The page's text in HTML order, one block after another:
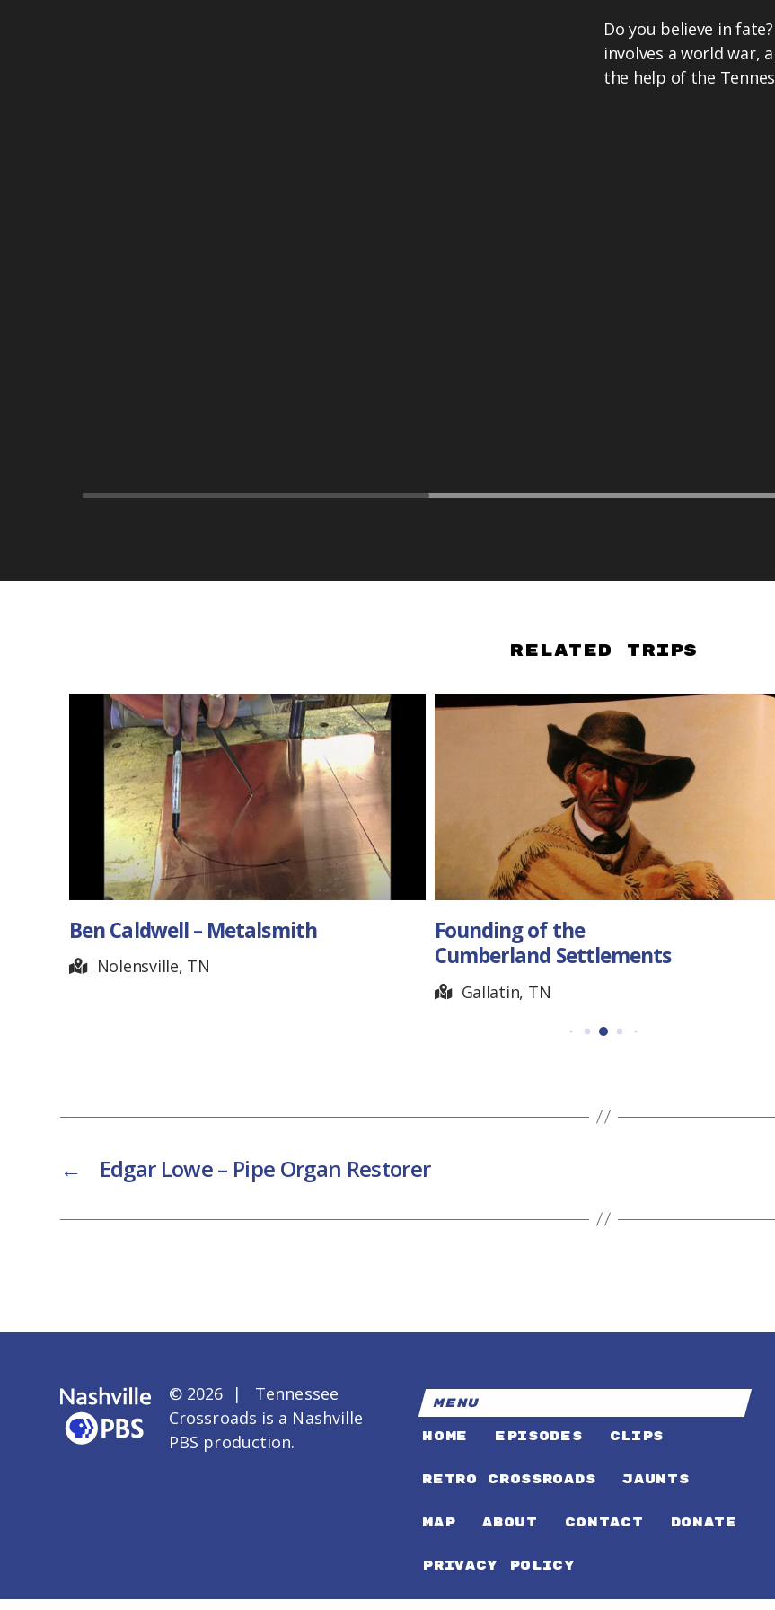
Do you believe in
involves a world war,
the help of the
Related Trips
Ben Caldwell – Metalsmith
Nolensville, TN
Founding of the
Cumberland Settlements
Gallatin, TN
← Edgar Lowe – Pipe Organ Restorer
© 2026 | Tennessee
Crossroads is a Nashville
PBS production.
MENU
HOME EPISODES CLIPS
RETRO CROSSROADS JAUNTS
MAP ABOUT CONTACT DONATE
PRIVACY POLICY